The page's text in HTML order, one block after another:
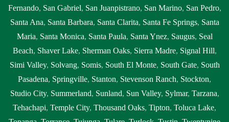
Fernando, San Gabriel, San Juanpistrano, San Marino, San Pedro,
Santa Ana, Santa Barbara, Santa Clarita, Santa Fe Springs, Santa
Maria, Santa Monica, Santa Paula, Santa Ynez, Saugus, Seal
Beach, Shaver Lake, Sherman Oaks, Sierra Madre, Signal Hill,
Simi Valley, Solvang, Somis, South El Monte, South Gate, South
Pasadena, Springville, Stanton, Stevenson Ranch, Stockton,
Studio City, Summerland, Sunland, Sun Valley, Sylmar, Tarzana,
Tehachapi, Temple City, Thousand Oaks, Tipton, Toluca Lake,